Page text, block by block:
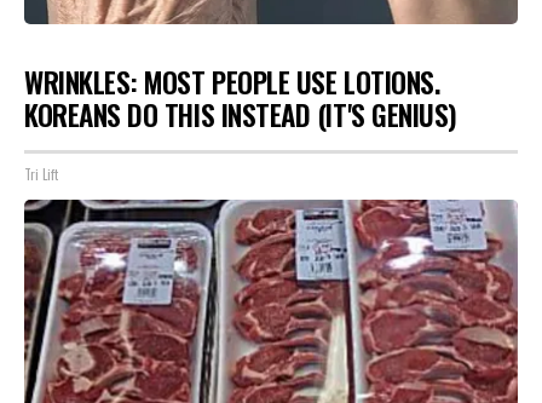
WRINKLES: MOST PEOPLE USE LOTIONS.
KOREANS DO THIS INSTEAD (IT'S GENIUS)
Tri Lift